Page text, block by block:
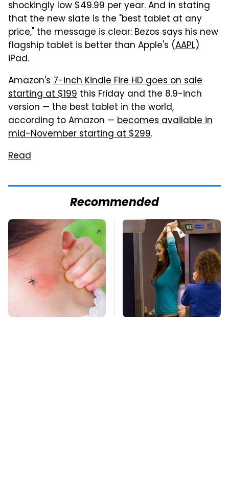
shockingly low $49.99 per year. And in stating
that the new slate is the "best tablet at any
price," the message is clear: Bezos says his new
flagship tablet is better than Apple's (AAPL)
iPad.
Amazon's 7-inch Kindle Fire HD goes on sale
starting at $199 this Friday and the 8.9-inch
version — the best tablet in the world,
according to Amazon — becomes available in
mid-November starting at $299.
Read
Recommended